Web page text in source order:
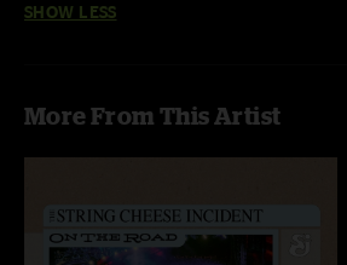
moments. Enjoy!"
SHOW LESS
More From This Artist